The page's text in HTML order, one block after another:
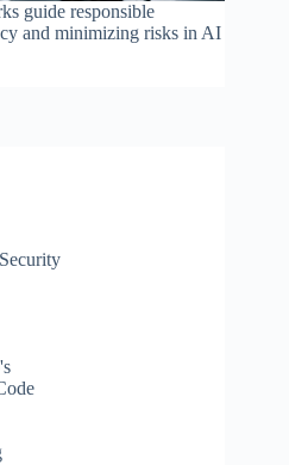
guide responsible
and minimizing risks in AI